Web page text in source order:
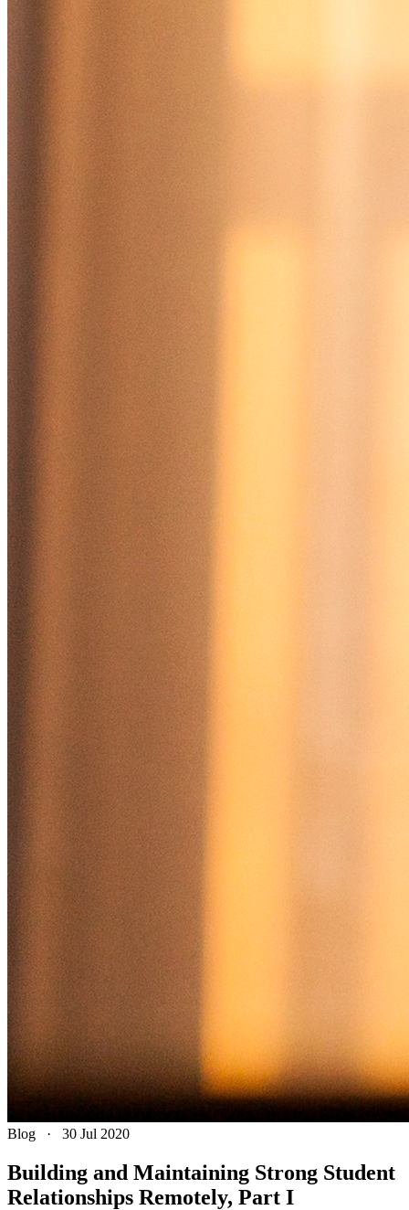
Blog · 30 Jul 2020
Building and Maintaining Strong Student
Relationships Remotely, Part I